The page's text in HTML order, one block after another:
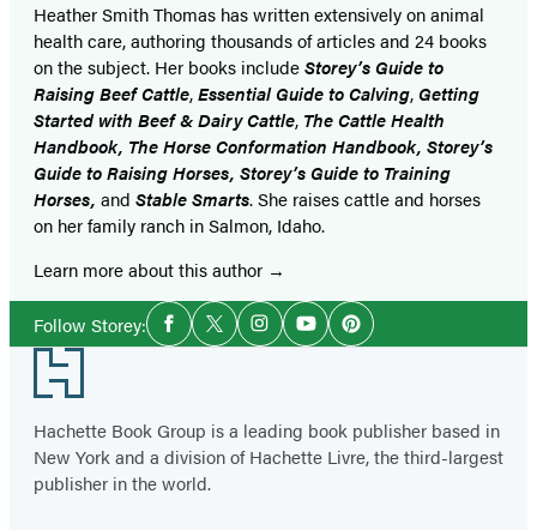
Heather Smith Thomas has written extensively on animal
health care, authoring thousands of articles and 24 books
on the subject. Her books includeStorey’s Guide to
Raising Beef Cattle,Essential Guide to Calving, Getting
Started with Beef & Dairy Cattle, The Cattle Health
Handbook, The Horse Conformation Handbook, Storey’s
Guide to Raising Horses, Storey’s Guide to Training
Horses, and Stable Smarts. She raises cattle and horses
on her family ranch in Salmon, Idaho.
Learn more about this author
Follow Storey:Social
Media
Facebook
TwitterInstagramYouTubePinterest
Footer
Hachette Book Group is a leading book publisher based in
New York and a division of Hachette Livre, the third-largest
publisher in the world.